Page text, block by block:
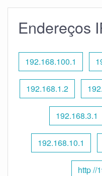
Endereços
192.168.100.1
192.168.1.2
192.168.3.1
192.168.10.1
http //